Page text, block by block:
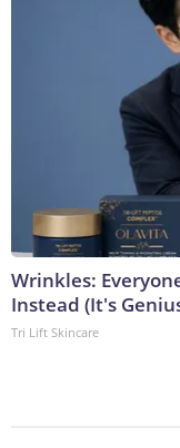
Wrinkles:
Instead (It's
Tri Lift Skincare